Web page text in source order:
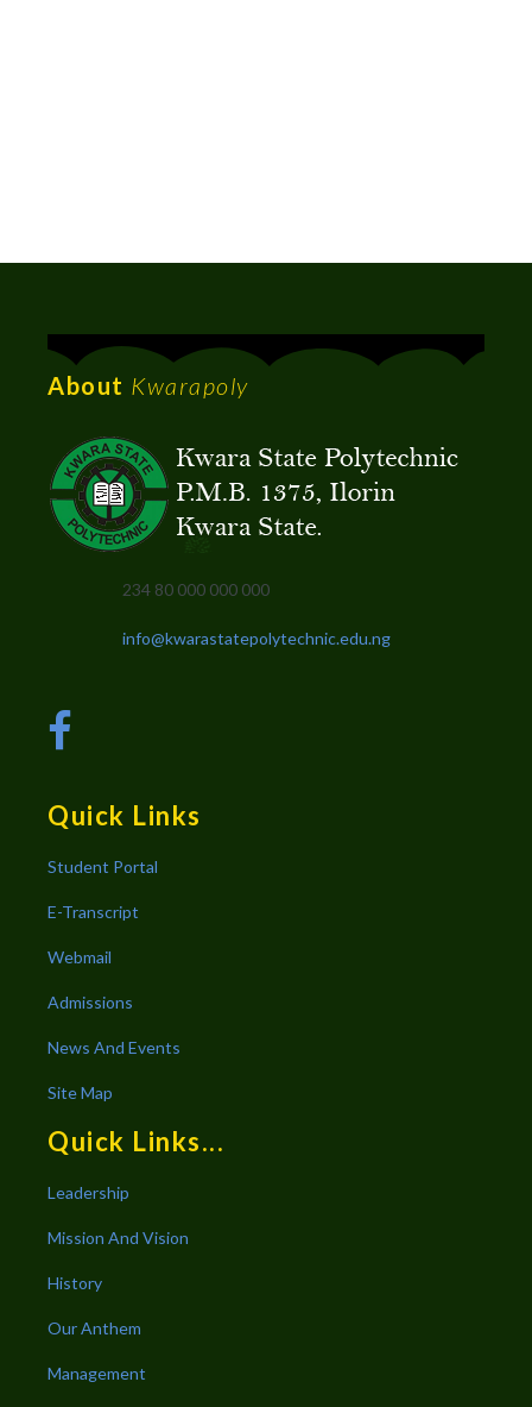
About Kwarapoly
234 80 000 000 000
info@kwarastatepolytechnic.edu.ng
Quick Links
Student Portal
E-Transcript
Webmail
Admissions
News And Events
Site Map
Quick Links...
Leadership
Mission And Vision
History
Our Anthem
Management